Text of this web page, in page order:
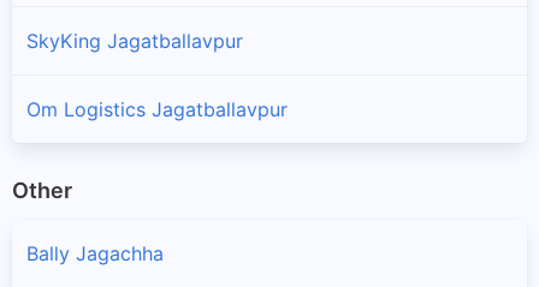
SkyKing Jagatballavpur
Om Logistics Jagatballavpur
Other
Bally Jagachha